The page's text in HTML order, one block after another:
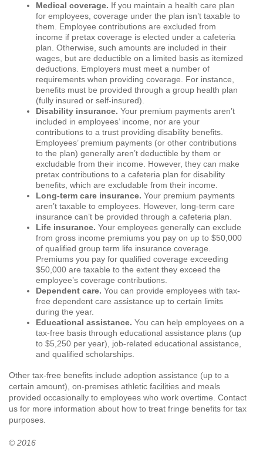
Medical coverage. If you maintain a health care plan
for employees, coverage under the plan isn’t taxable to
them. Employee contributions are excluded from
income if pretax coverage is elected under a cafeteria
plan. Otherwise, such amounts are included in their
wages, but are deductible on a limited basis as itemized
deductions. Employers must meet a number of
requirements when providing coverage. For instance,
benefits must be provided through a group health plan
(fully insured or self-insured).
Disability insurance. Your premium payments aren’t
included in employees’ income, nor are your
contributions to a trust providing disability benefits.
Employees’ premium payments (or other contributions
to the plan) generally aren’t deductible by them or
excludable from their income. However, they can make
pretax contributions to a cafeteria plan for disability
benefits, which are excludable from their income.
Long-term care insurance. Your premium payments
aren’t taxable to employees. However, long-term care
insurance can’t be provided through a cafeteria plan.
Life insurance. Your employees generally can exclude
from gross income premiums you pay on up to $50,000
of qualified group term life insurance coverage.
Premiums you pay for qualified coverage exceeding
$50,000 are taxable to the extent they exceed the
employee’s coverage contributions.
Dependent care. You can provide employees with tax-
free dependent care assistance up to certain limits
during the year.
Educational assistance. You can help employees on a
tax-free basis through educational assistance plans (up
to $5,250 per year), job-related educational assistance,
and qualified scholarships.
Other tax-free benefits include adoption assistance (up to a
certain amount), on-premises athletic facilities and meals
provided occasionally to employees who work overtime. Contact
us for more information about how to treat fringe benefits for tax
purposes.
© 2016